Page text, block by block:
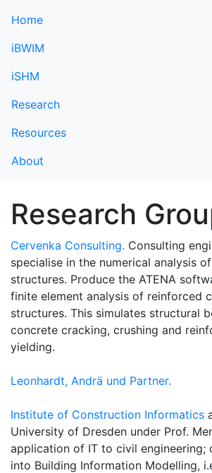
Home
iBWIM
iSHM
Research
Resources
About
Research
Cervenka Consulting. Consulting
specialise in the numerical analysis
structures. Produce the ATENA
finite element analysis of reinforced
structures. This simulates structural
concrete cracking, crushing and
yielding.
Leonhardt, Andrä und Partner.
Institute of Construction Informatics
University of Dresden under Prof.
application of IT to civil engineering;
into Building Information Modelling,